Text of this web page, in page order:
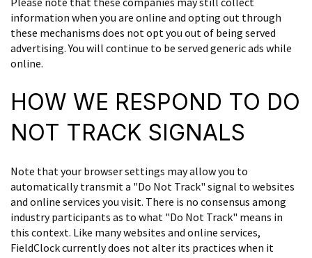
information when you are online and opting out through
these mechanisms does not opt you out of being served
advertising. You will continue to be served generic ads while
online.
HOW WE RESPOND TO DO
NOT TRACK SIGNALS
Note that your browser settings may allow you to
automatically transmit a "Do Not Track" signal to websites
and online services you visit. There is no consensus among
industry participants as to what "Do Not Track" means in
this context. Like many websites and online services,
FieldClock currently does not alter its practices when it